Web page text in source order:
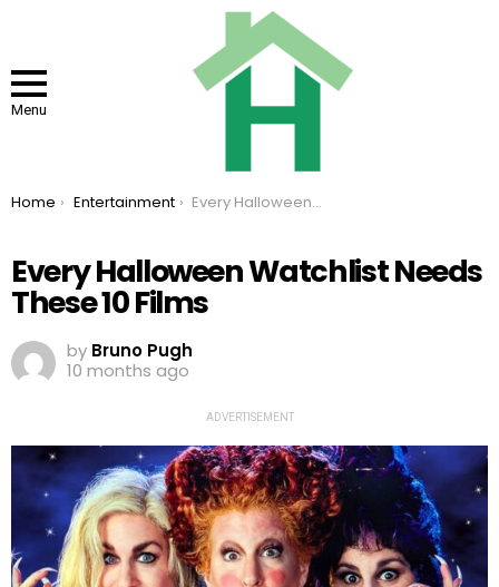
Menu
You are here:
Home Entertainment Every Halloween Watchlist Needs These 10 Films
Every Halloween Watchlist Needs
These 10 Films
by Bruno Pugh
10 months ago
ADVERTISEMENT